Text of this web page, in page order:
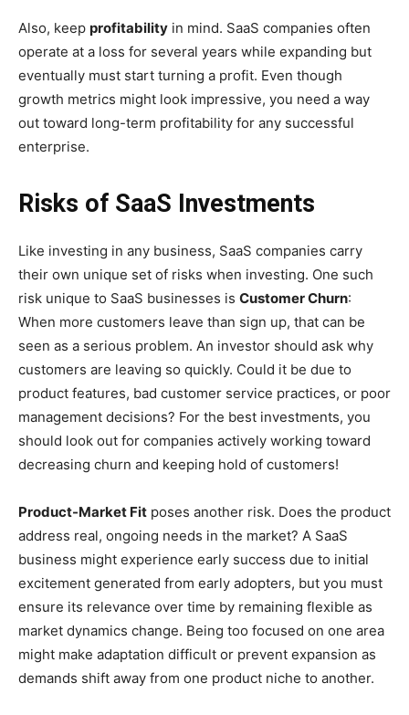
Also, keep profitability in mind. SaaS companies often
operate at a loss for several years while expanding but
eventually must start turning a profit. Even though
growth metrics might look impressive, you need a way
out toward long-term profitability for any successful
enterprise.
Risks of SaaS Investments
Like investing in any business, SaaS companies carry
their own unique set of risks when investing. One such
risk unique to SaaS businesses is Customer Churn:
When more customers leave than sign up, that can be
seen as a serious problem. An investor should ask why
customers are leaving so quickly. Could it be due to
product features, bad customer service practices, or poor
management decisions? For the best investments, you
should look out for companies actively working toward
decreasing churn and keeping hold of customers!
Product-Market Fit poses another risk. Does the product
address real, ongoing needs in the market? A SaaS
business might experience early success due to initial
excitement generated from early adopters, but you must
ensure its relevance over time by remaining flexible as
market dynamics change. Being too focused on one area
might make adaptation difficult or prevent expansion as
demands shift away from one product niche to another.